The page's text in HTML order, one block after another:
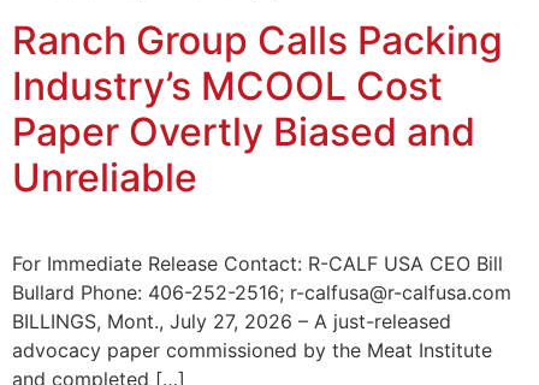
Ranch Group Calls Packing
Industry’s MCOOL Cost
Paper Overtly Biased and
Unreliable
For Immediate Release Contact: R-CALF USA CEO Bill
Bullard Phone: 406-252-2516; r-calfusa@r-calfusa.com
BILLINGS, Mont., July 27, 2026 – A just-released
advocacy paper commissioned by the Meat Institute
and completed […]